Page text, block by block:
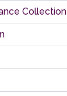
Collection